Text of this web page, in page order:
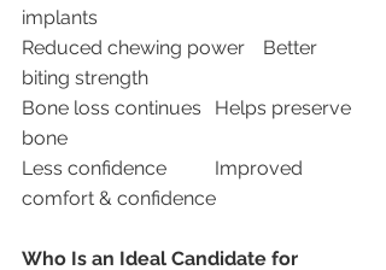
implants
Reduced chewing power	Better
biting strength
Bone loss continues	Helps preserve
bone
Less confidence	Improved
comfort & confidence
Who Is an Ideal Candidate for